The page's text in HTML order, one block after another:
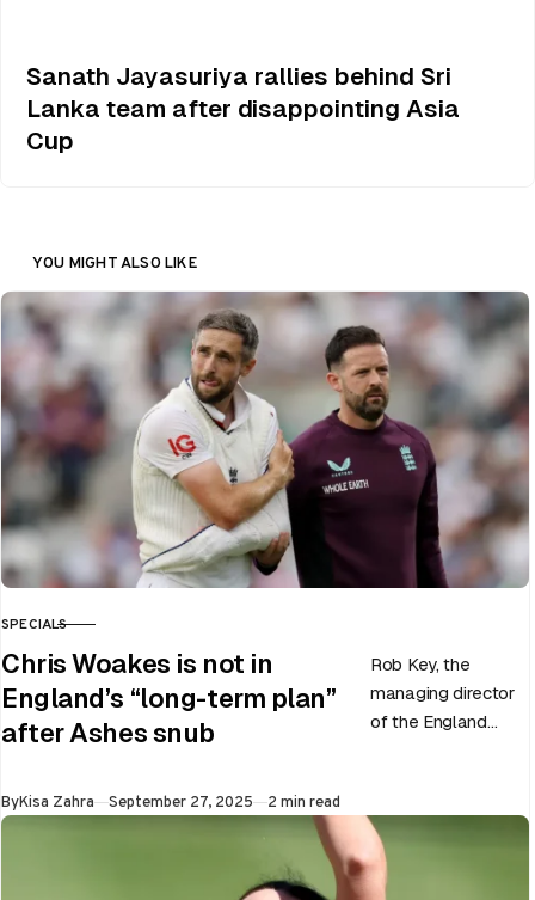
Sanath Jayasuriya rallies behind Sri
Lanka team after disappointing Asia
Cup
YOU MIGHT ALSO LIKE
CATEGORY
SPECIALS
Chris Woakes is not in
England’s “long-term plan”
after Ashes snub
Rob Key, the
managing director
of the England
Test career after…
ByKisa Zahra Published
September 27, 2025 2 min read